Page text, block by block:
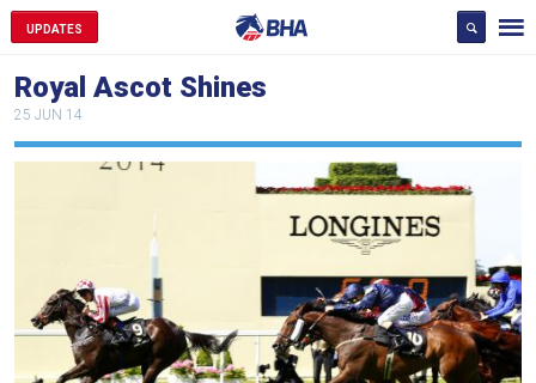
UPDATES
Royal Ascot Shines
25 JUN 14